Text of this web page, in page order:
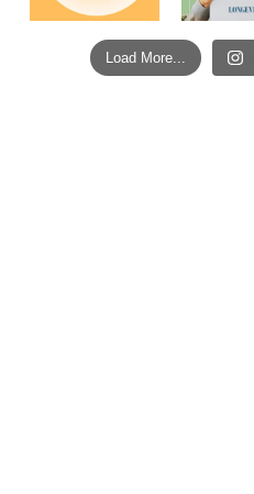
Load More...